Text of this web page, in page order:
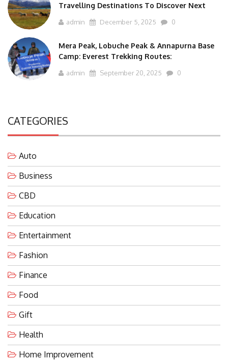
Travelling Destinations To Discover Next
admin December 5, 2025 0
Mera Peak, Lobuche Peak & Annapurna Base
Camp: Everest Trekking Routes:
admin September 20, 2025 0
CATEGORIES
Auto
Business
CBD
Education
Entertainment
Fashion
Finance
Food
Gift
Health
Home Improvement